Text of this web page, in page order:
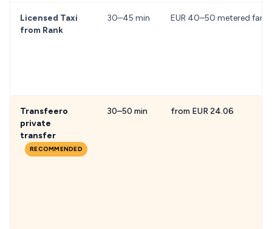
Licensed Taxi
from Rank
30–45 min EUR 40–50 metered fare
Transfeero
private
transfer
RECOMMENDED
30–50 min from EUR 24.06